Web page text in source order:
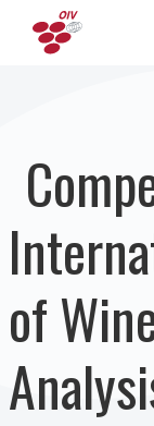
of